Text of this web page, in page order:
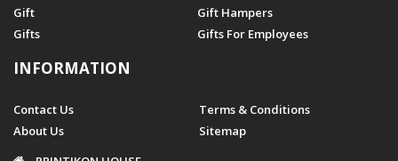
Gift
Gift Hampers
Gifts
Gifts For Employees
INFORMATION
Contact Us
Terms & Conditions
About Us
Sitemap